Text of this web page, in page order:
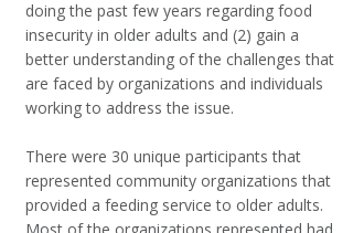
doing the past few years regarding food
insecurity in older adults and (2) gain a
better understanding of the challenges that
are faced by organizations and individuals
working to address the issue.
There were 30 unique participants that
represented community organizations that
provided a feeding service to older adults.